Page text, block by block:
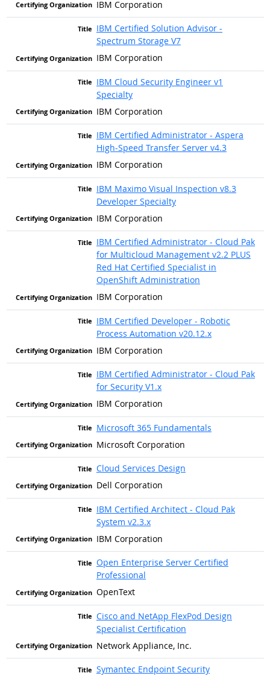
IBM Corporation
IBM Certified Solution Advisor -
Spectrum Storage V7
IBM Corporation
IBM Cloud Security Engineer v1
Specialty
IBM Corporation
IBM Certified Administrator - Aspera
High-Speed Transfer Server v4.3
IBM Corporation
IBM Maximo Visual Inspection v8.3
Developer Specialty
IBM Corporation
IBM Certified Administrator - Cloud Pak
for Multicloud Management v2.2 PLUS
Red Hat Certified Specialist in
OpenShift Administration
IBM Corporation
IBM Certified Developer - Robotic
Process Automation v20.12.x
IBM Corporation
IBM Certified Administrator - Cloud Pak
for Security V1.x
IBM Corporation
Microsoft 365 Fundamentals
Microsoft Corporation
Cloud Services Design
Dell Corporation
IBM Certified Architect - Cloud Pak
System v2.3.x
IBM Corporation
Open Enterprise Server Certified
Professional
OpenText
Cisco and NetApp FlexPod Design
Specialist Certification
Network Appliance, Inc.
Symantec Endpoint Security